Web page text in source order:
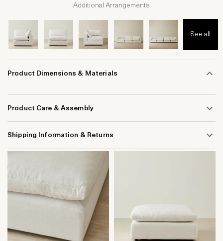
Additional Arrangements
See all
Product Dimensions & Materials
Product Care & Assembly
Shipping Information & Returns